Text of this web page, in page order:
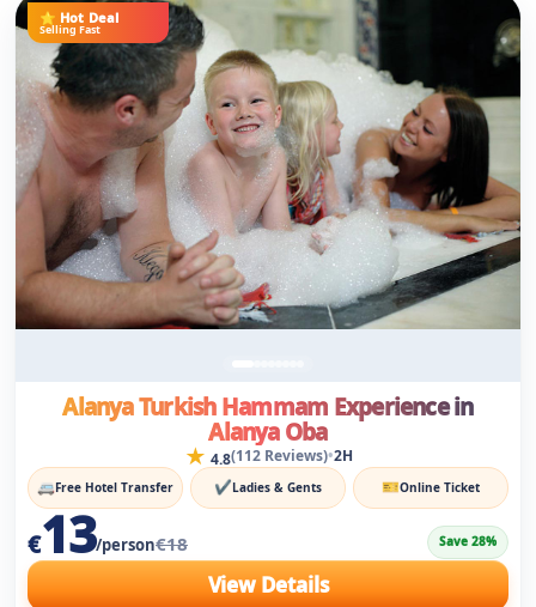
Alanya Turkish Hammam Experience in
Alanya Oba
★4.8(112 Reviews)•2H
🚐Free Hotel Transfer ✔Ladies & Gents 🎫Online Ticket
View Details
⚡For Men & Women ✔Instant Confirmation
⭐ Best Seller